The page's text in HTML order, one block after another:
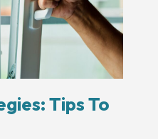
Tips To